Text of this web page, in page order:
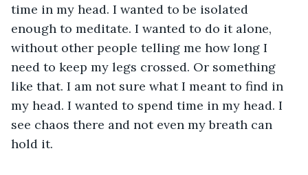
time in my head. I wanted to be isolated
enough to meditate. I wanted to do it alone,
without other people telling me how long I
need to keep my legs crossed. Or something
like that. I am not sure what I meant to find in
my head. I wanted to spend time in my head. I
see chaos there and not even my breath can
hold it.